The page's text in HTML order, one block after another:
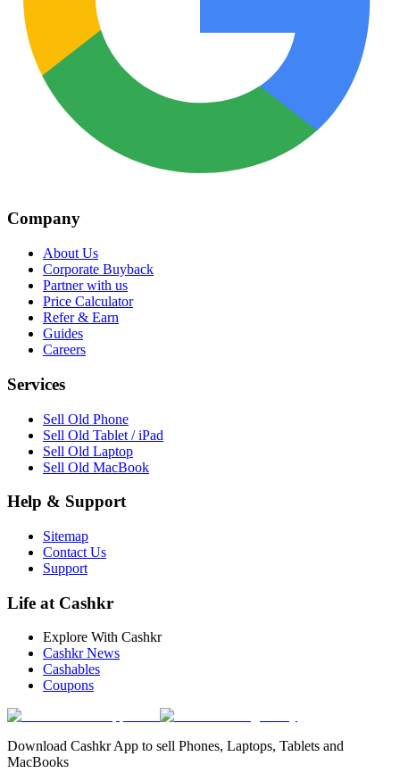
Company
About Us
Corporate Buyback
Partner with us
Price Calculator
Refer & Earn
Guides
Careers
Services
Sell Old Phone
Sell Old Tablet / iPad
Sell Old Laptop
Sell Old MacBook
Help & Support
Sitemap
Contact Us
Support
Life at Cashkr
Explore With Cashkr
Cashkr News
Cashables
Coupons
Download Cashkr App to sell Phones, Laptops, Tablets and
MacBooks